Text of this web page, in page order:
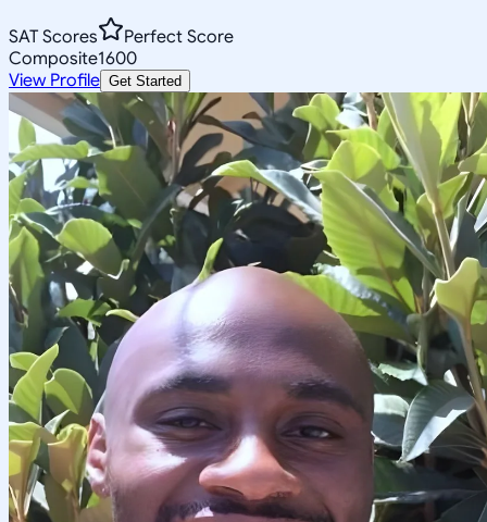
SAT Scores
Perfect Score
Composite1600
View Profile Get Started